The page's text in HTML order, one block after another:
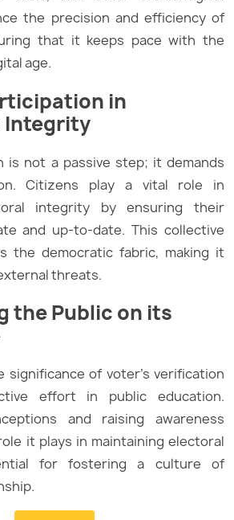
the precision and efficiency of
that it keeps pace with the
age.
in
Integrity
is not a passive step; it demands
Citizens play a vital role in
integrity by ensuring their
and up-to-date. This collective
the democratic fabric, making it
threats.
the Public on its
significance of voter’s verification
effort in public education.
and raising awareness
it plays in maintaining electoral
for fostering a culture of